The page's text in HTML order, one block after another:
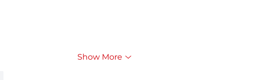
Show More